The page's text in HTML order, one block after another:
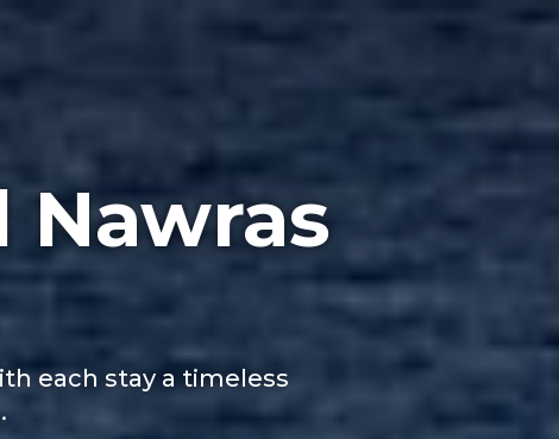
Nawras
each stay a timeless